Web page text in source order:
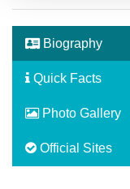
Biography
Quick Facts
Photo Gallery
Official Sites